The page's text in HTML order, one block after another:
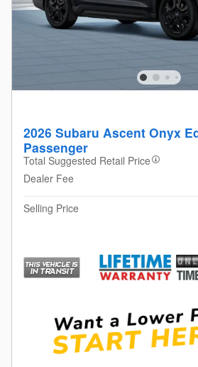
2026 Subaru Ascent Onyx
Passenger
Total Suggested Retail Price
Dealer Fee
Selling Price